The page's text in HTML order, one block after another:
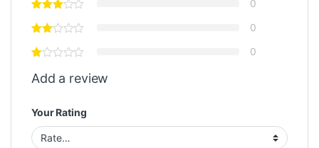
0
0
0
Add a review
Your Rating